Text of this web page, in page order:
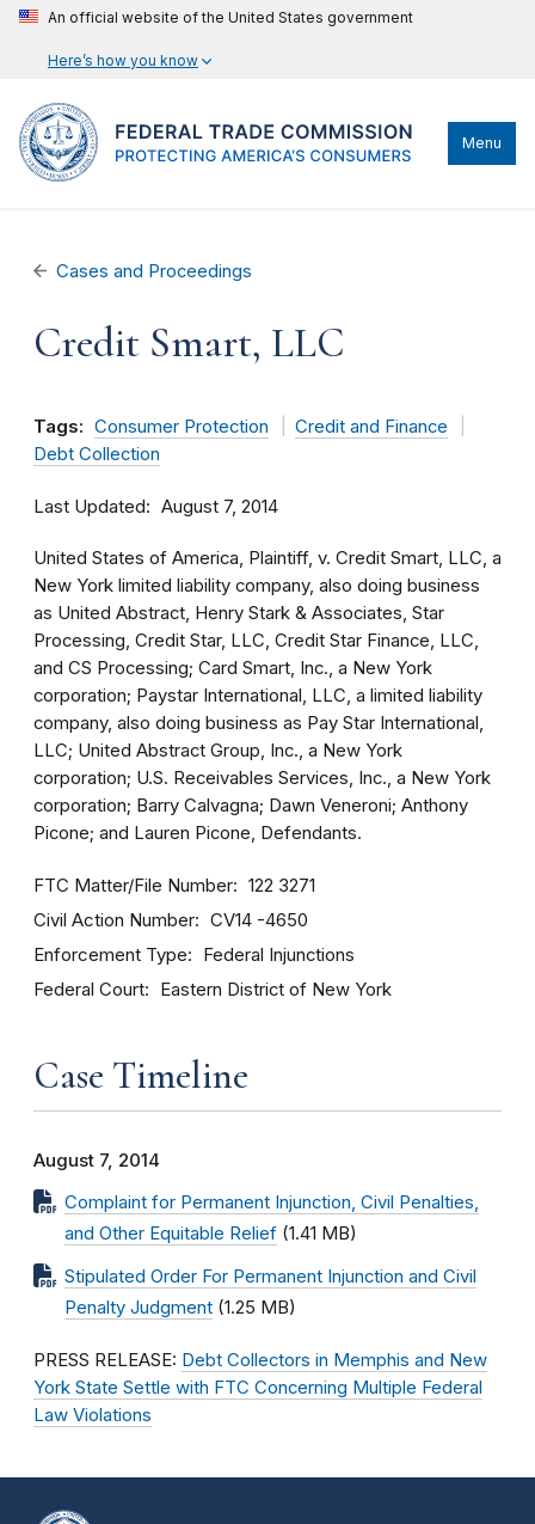
An official website of the United States government
Here’s how you know
Menu
Cases and Proceedings
Credit Smart, LLC
Tags: Consumer Protection
Credit and Finance
Debt Collection
Last Updated August 7, 2014
United States of America, Plaintiff, v. Credit Smart, LLC, a
New York limited liability company, also doing business
as United Abstract, Henry Stark & Associates, Star
Processing, Credit Star, LLC, Credit Star Finance, LLC,
and CS Processing; Card Smart, Inc., a New York
corporation; Paystar International, LLC, a limited liability
company, also doing business as Pay Star International,
LLC; United Abstract Group, Inc., a New York
corporation; U.S. Receivables Services, Inc., a New York
corporation; Barry Calvagna; Dawn Veneroni; Anthony
Picone; and Lauren Picone, Defendants.
FTC Matter/File Number 122 3271
Civil Action Number CV14 -4650
Enforcement Type Federal Injunctions
Federal Court Eastern District of New York
Case Timeline
August 7, 2014
Complaint for Permanent Injunction, Civil Penalties,
and Other Equitable Relief (1.41 MB)
Stipulated Order For Permanent Injunction and Civil
Penalty Judgment (1.25 MB)
PRESS RELEASE: Debt Collectors in Memphis and New
York State Settle with FTC Concerning Multiple Federal
Law Violations